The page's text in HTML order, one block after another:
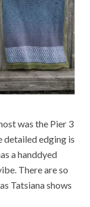
was the Pier 3
detailed edging is
a handdyed
There are so
Tatsiana shows